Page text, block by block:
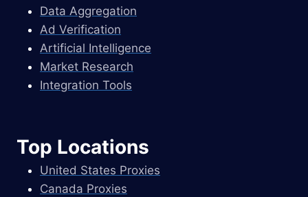
Data Aggregation
Ad Verification
Artificial Intelligence
Market Research
Integration Tools
Top Locations
United States Proxies
Canada Proxies